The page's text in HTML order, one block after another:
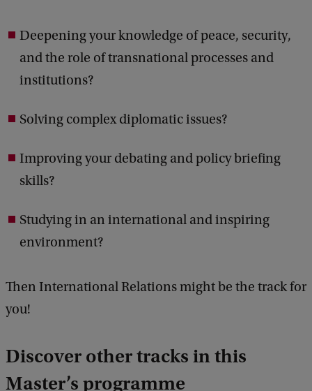
Deepening your knowledge of peace, security,
and the role of transnational processes and
institutions?
Solving complex diplomatic issues?
Improving your debating and policy briefing
skills?
Studying in an international and inspiring
environment?
Then International Relations might be the track for
you!
Discover other tracks in this
Master’s programme